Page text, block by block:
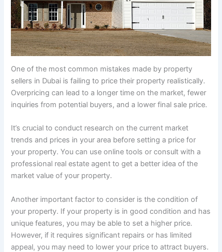
One of the most common mistakes made by property
sellers in Dubai is failing to price their property realistically.
Overpricing can lead to a longer time on the market, fewer
inquiries from potential buyers, and a lower final sale price.
It’s crucial to conduct research on the current market
trends and prices in your area before setting a price for
your property. You can use online tools or consult with a
professional real estate agent to get a better idea of the
market value of your property.
Another important factor to consider is the condition of
your property. If your property is in good condition and has
unique features, you may be able to set a higher price.
However, if it requires significant repairs or has limited
appeal, you may need to lower your price to attract buyers.